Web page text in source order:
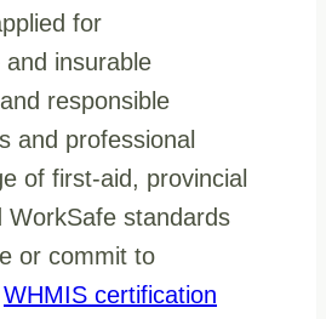
for
and insurable
responsible
and professional
of first-aid, provincial
WorkSafe standards
or commit to
WHMIS certification